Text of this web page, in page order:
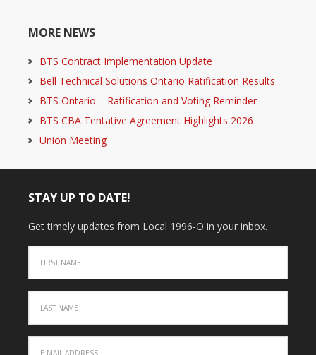
MORE NEWS
BTS Contract Implementation Update
Bell Technical Solutions Ontario Ratification Results
BTS Ontario – Ratification and Voting Reminder
BTS CBA Tentative Agreement Highlights 2026
Union Meeting
STAY UP TO DATE!
Get timely updates from Local 1996-O in your inbox.